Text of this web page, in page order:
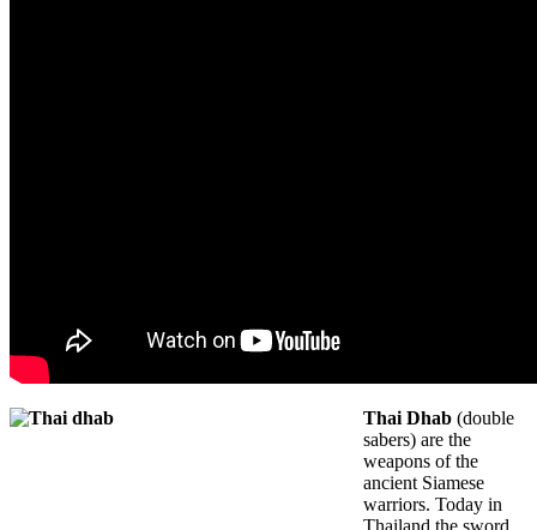
Thai Dhab (double
sabers) are the
weapons of the
ancient Siamese
warriors. Today in
Thailand the sword